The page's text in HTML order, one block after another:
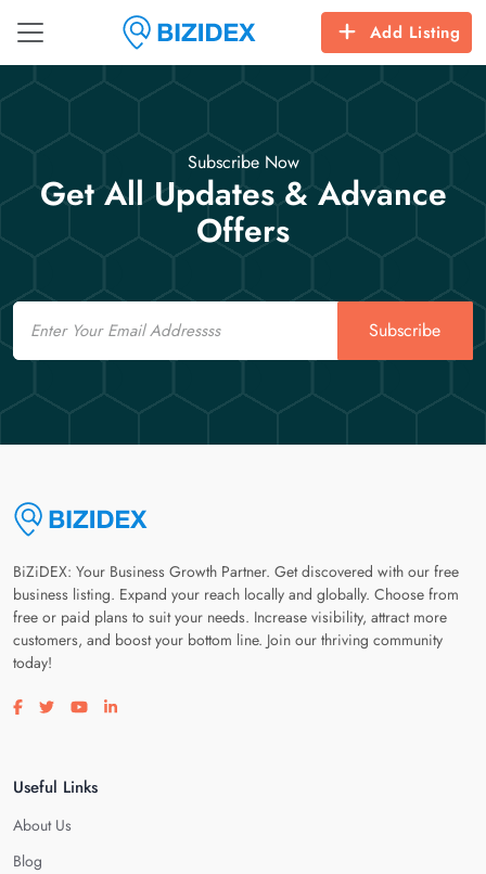
Add Listing
Subscribe Now
Get All Updates & Advance
Offers
Email
Subscribe
BiZiDEX: Your Business Growth Partner. Get discovered with our free
business listing. Expand your reach locally and globally. Choose from
free or paid plans to suit your needs. Increase visibility, attract more
customers, and boost your bottom line. Join our thriving community
today!
Visit our facebook page
Visit our twitter page
Visit our youtube page
Visit our linkedin page
Useful Links
About Us
Blog